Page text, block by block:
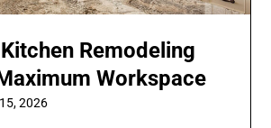
Remodeling
Workspace
2026